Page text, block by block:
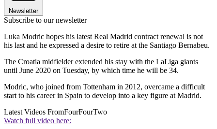
Newsletter
Subscribe to our newsletter
Luka Modric hopes his latest Real Madrid contract renewal is not
his last and he expressed a desire to retire at the Santiago Bernabeu.
The Croatia midfielder extended his stay with the LaLiga giants
until June 2020 on Tuesday, by which time he will be 34.
Modric, who joined from Tottenham in 2012, overcame a difficult
start to his career in Spain to develop into a key figure at Madrid.
Latest Videos FromFourFourTwo
Watch full video here: